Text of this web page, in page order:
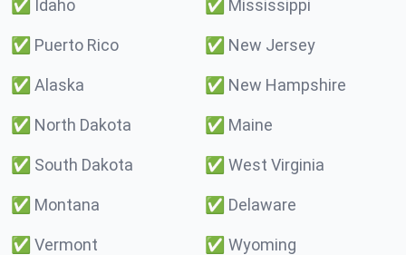
✅ Idaho ✅ Mississippi
✅ Puerto Rico ✅ New Jersey
✅ Alaska ✅ New Hampshire
✅ North Dakota ✅ Maine
✅ South Dakota ✅ West Virginia
✅ Montana ✅ Delaware
✅ Vermont ✅ Wyoming